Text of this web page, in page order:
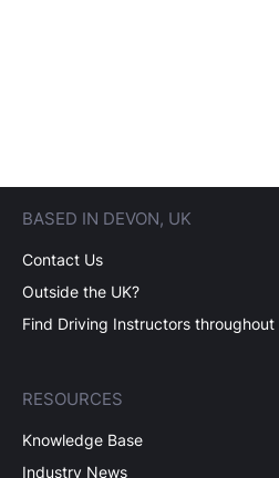
BASED IN DEVON, UK
Contact Us
Outside the UK?
Find Driving Instructors throughout
RESOURCES
Knowledge Base
Industry News